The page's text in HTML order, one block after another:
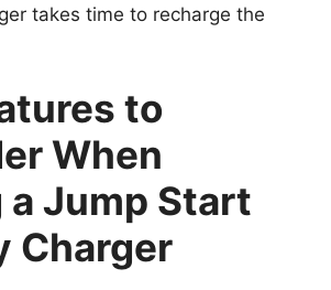
takes time to recharge the
to
When
a Jump Start
Charger